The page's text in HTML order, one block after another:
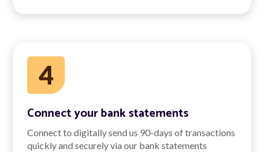
Connect your bank statements
Connect to digitally send us 90-days of transactions
quickly and securely via our bank statements